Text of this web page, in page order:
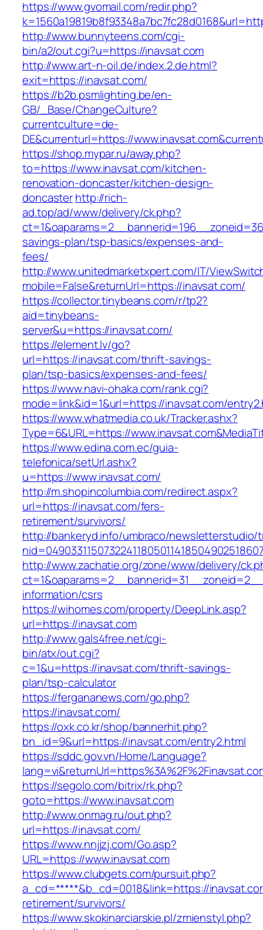
https://www.gvomail.com/redir.php?
http://www.bunnyteens.com/cgi-
bin/a2/out.cgi?u=https://inavsat.com
http://www.art-n-oil.de/index.2.de.html?
exit=https://inavsat.com/
https://b2b.psmlighting.be/en-
GB/_Base/ChangeCulture?
currentculture=de-
DE&currenturl=https://
https://shop.mypar.ru/away.php?
to=https://www.inavsat.com/kitchen-
renovation-doncaster/kitchen-design-
doncasterhttp://rich-
ad.top/ad/www/delivery/ck.php?
savings-plan/tsp-basics/expenses-and-
fees/
http://www.unitedmarketxpert.com/IT/
mobile=False&returnUrl=https://inavsat.com/
https://collector.tinybeans.com/r/tp2?
aid=tinybeans-
server&u=https://inavsat.com/
https://element.lv/go?
url=https://inavsat.com/thrift-savings-
plan/tsp-basics/expenses-and-fees/
https://www.navi-ohaka.com/rank.cgi?
mode=link&id=1&url=https://inavsat.com/
https://www.whatmedia.co.uk/Tracker.ashx?
Type=6&URL=https://
https://www.edina.com.ec/guia-
telefonica/setUrl.ashx?
u=https://www.inavsat.com/
http://m.shopincolumbia.com/redirect.aspx?
url=https://inavsat.com/fers-
retirement/survivors/
http://bankeryd.info/umbraco/newsletterstudio/
http://www.zachatie.org/zone/www/delivery/
information/csrs
https://wihomes.com/property/DeepLink.asp?
url=https://inavsat.com
http://www.gals4free.net/cgi-
bin/atx/out.cgi?
c=1&u=https://inavsat.com/thrift-savings-
plan/tsp-calculator
https://fergananews.com/go.php?
https://inavsat.com/
https://oxk.co.kr/shop/bannerhit.php?
bn_id=9&url=https://inavsat.com/entry2.html
https://sddc.gov.vn/Home/Language?
https://segolo.com/bitrix/rk.php?
goto=https://www.inavsat.com
http://www.onmag.ru/out.php?
url=https://inavsat.com/
https://www.nnjjzj.com/Go.asp?
URL=https://www.inavsat.com
https://www.clubgets.com/pursuit.php?
a_cd=*****&b_cd=0018&link=https://
retirement/survivors/
https://www.skokinarciarskie.pl/zmienstyl.php?